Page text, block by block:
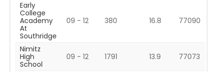
Early
College
Academy
At
Southridge
09 - 12 380 16.8 77090
Nimitz
High
School
09 - 12 1791 13.9 77073